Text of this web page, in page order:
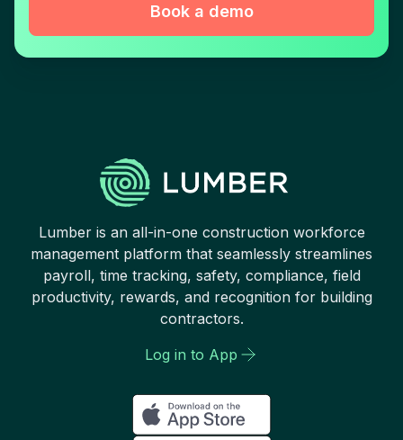
Book a demo
Lumber is an all-in-one construction workforce
management platform that seamlessly streamlines
payroll, time tracking, safety, compliance, field
productivity, rewards, and recognition for building
contractors.
Log in to App